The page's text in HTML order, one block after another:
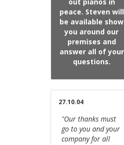
out pianos in
peace. Steven will
be available show
you around our
premises and
answer all of your
questions.
27.10.04
"Our thanks must
go to you and your
company for all